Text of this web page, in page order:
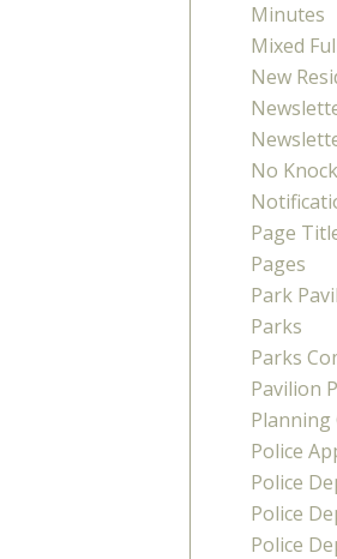
Minutes
Mixed
New
No
Page
Pages
Park
Parks
Parks
Pavilion
Planning
Police
Police
Police
Police